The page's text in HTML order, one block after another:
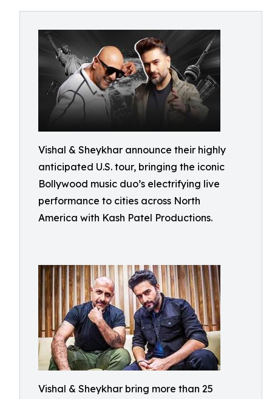
Vishal & Sheykhar announce their highly
anticipated U.S. tour, bringing the iconic
Bollywood music duo’s electrifying live
performance to cities across North
America with Kash Patel Productions.
Vishal & Sheykhar bring more than 25